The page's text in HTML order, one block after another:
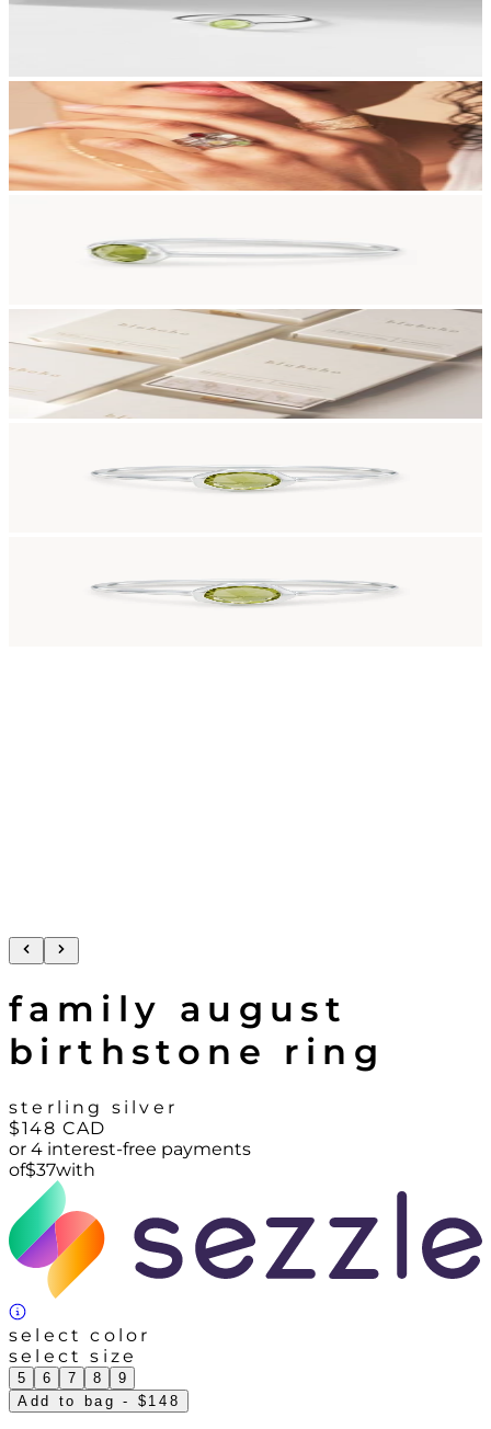
family august
birthstone ring
sterling silver
$148 CAD
or 4 interest-free payments
of$37with
select color
select size
5 6 7 8
9
Add to bag - $148